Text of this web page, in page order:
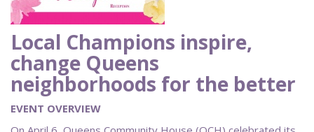
Local Champions inspire,
change Queens
neighborhoods for the better
EVENT OVERVIEW